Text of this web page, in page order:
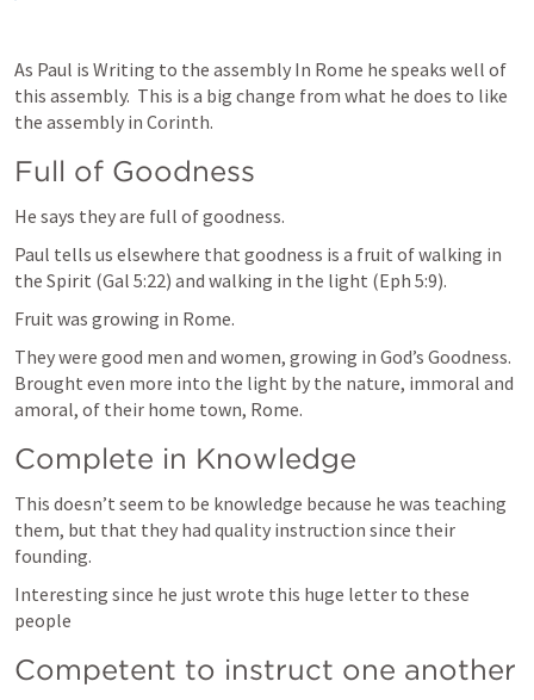
As Paul is Writing to the assembly In Rome he speaks well of
this assembly.  This is a big change from what he does to like
the assembly in Corinth.
Full of Goodness
He says they are full of goodness.
Paul tells us elsewhere that goodness is a fruit of walking in
the Spirit (Gal 5:22) and walking in the light (Eph 5:9).
Fruit was growing in Rome.
They were good men and women, growing in God’s Goodness.
Brought even more into the light by the nature, immoral and
amoral, of their home town, Rome.
Complete in Knowledge
This doesn’t seem to be knowledge because he was teaching
them, but that they had quality instruction since their
founding.
Interesting since he just wrote this huge letter to these
people
Competent to instruct one another